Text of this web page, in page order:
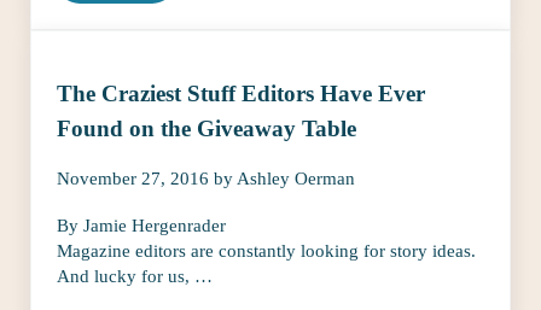
The Craziest Stuff Editors Have Ever
Found on the Giveaway Table
November 27, 2016 byAshley Oerman
By Jamie Hergenrader
Magazine editors are constantly looking for story ideas.
And lucky for us, …